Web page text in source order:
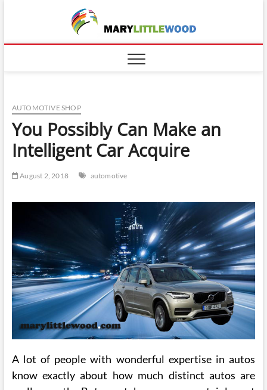
AUTOMOTIVE SHOP
You Possibly Can Make an
Intelligent Car Acquire
August 2, 2018 automotive
A lot of people with wonderful expertise in autos
know exactly about how much distinct autos are